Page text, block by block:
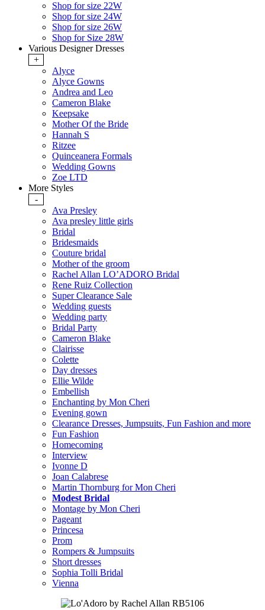
Shop for size 22W
Shop for size 24W
Shop for size 26W
Shop for Size 28W
Various Designer Dresses
+
Alyce
Alyce Gowns
Andrea and Leo
Cameron Blake
Keepsake
Mother Of the Bride
Hannah S
Ritzee
Quinceanera Formals
Wedding Gowns
Zoe LTD
More Styles
-
Ava Presley
Ava presley little girls
Bridal
Bridesmaids
Couture bridal
Mother of the groom
Rachel Allan LO’ADORO Bridal
Rene Ruiz Collection
Super Clearance Sale
Wedding guests
Wedding party
Bridal Party
Cameron Blake
Clairisse
Colette
Day dresses
Ellie Wilde
Embellish
Enchanting by Mon Cheri
Evening gown
Clearance Dresses, Jumpsuits, Fun Fashion and more
Fun Fashion
Homecoming
Interview
Ivonne D
Joan Calabrese
Martin Thornburg for Mon Cheri
Modest Bridal
Montage by Mon Cheri
Pageant
Princesa
Prom
Rompers & Jumpsuits
Short dresses
Sophia Tolli Bridal
Vienna